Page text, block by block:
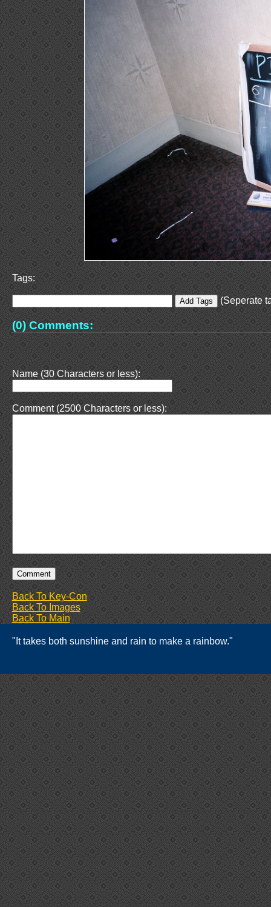
Tags:
(Seperate
(0) Comments:
Name (30 Characters or less):
Comment (2500 Characters or less):
Back To Key-Con
Back To Images
Back To Main
"It takes both sunshine and rain to make a rainbow."